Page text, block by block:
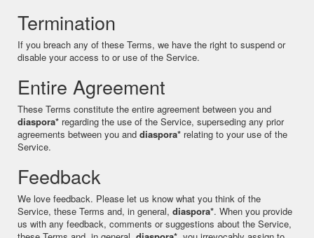
Termination
If you breach any of these Terms, we have the right to suspend or
disable your access to or use of the Service.
Entire Agreement
These Terms constitute the entire agreement between you and
diaspora* regarding the use of the Service, superseding any prior
agreements between you and diaspora* relating to your use of the
Service.
Feedback
We love feedback. Please let us know what you think of the
Service, these Terms and, in general, diaspora*. When you provide
us with any feedback, comments or suggestions about the Service,